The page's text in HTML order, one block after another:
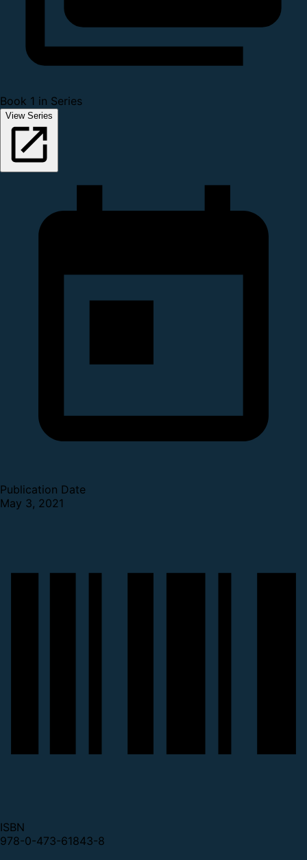
Book 1 in Series
View Series
Publication Date
May 3, 2021
ISBN
978-0-473-61843-8